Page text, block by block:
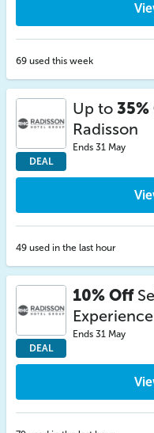
69 used this week
DEAL
Up to
Radisson
Ends 31 May
49 used in the last hour
DEAL
10% Off
Ends 31 May